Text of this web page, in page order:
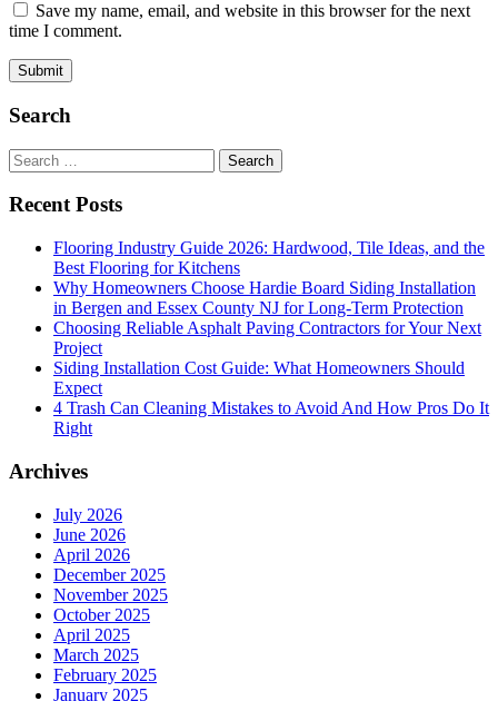
Save my name, email, and website in this browser for the next
time I comment.
Search
Search
for:
Recent Posts
Flooring Industry Guide 2026: Hardwood, Tile Ideas, and the
Best Flooring for Kitchens
Why Homeowners Choose Hardie Board Siding Installation
in Bergen and Essex County NJ for Long-Term Protection
Choosing Reliable Asphalt Paving Contractors for Your Next
Project
Siding Installation Cost Guide: What Homeowners Should
Expect
4 Trash Can Cleaning Mistakes to Avoid And How Pros Do It
Right
Archives
July 2026
June 2026
April 2026
December 2025
November 2025
October 2025
April 2025
March 2025
February 2025
January 2025